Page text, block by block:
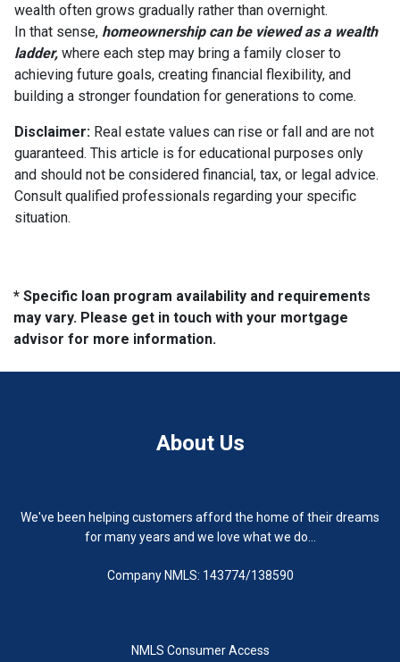
wealth often grows gradually rather than overnight.
In that sense, homeownership can be viewed as a wealth
ladder, where each step may bring a family closer to
achieving future goals, creating financial flexibility, and
building a stronger foundation for generations to come.
Disclaimer: Real estate values can rise or fall and are not
guaranteed. This article is for educational purposes only
and should not be considered financial, tax, or legal advice.
Consult qualified professionals regarding your specific
situation.
* Specific loan program availability and requirements
may vary. Please get in touch with your mortgage
advisor for more information.
About Us
We've been helping customers afford the home of their dreams
for many years and we love what we do...
Company NMLS: 143774/138590
NMLS Consumer Access